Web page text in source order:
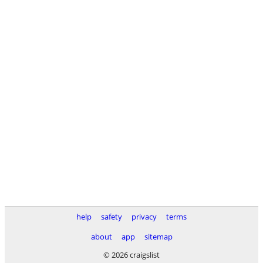
help safety privacy
terms
about
app
sitemap
© 2026 craigslist